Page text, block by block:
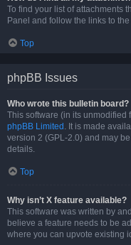
To find your list of attachments
Panel and follow the links to
Top
phpBB Issues
Who wrote this bulletin board?
This software (in its
phpBB Limited . It is made
version 2 (GPL-2.0) and may
details.
Top
Why isn’t X feature available?
This software was written by
believe a feature needs to be
where you can upvote existing